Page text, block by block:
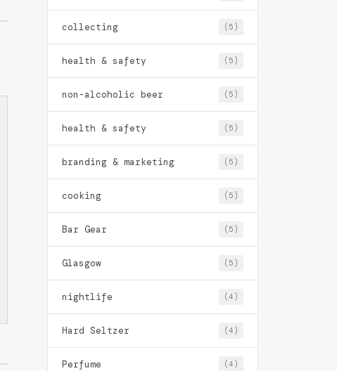
collecting (5)
health & safety (5)
non-alcoholic beer (5)
health & safety (5)
branding & marketing (5)
cooking (5)
Bar Gear (5)
Glasgow (5)
nightlife (4)
Hard Seltzer (4)
Perfume (4)